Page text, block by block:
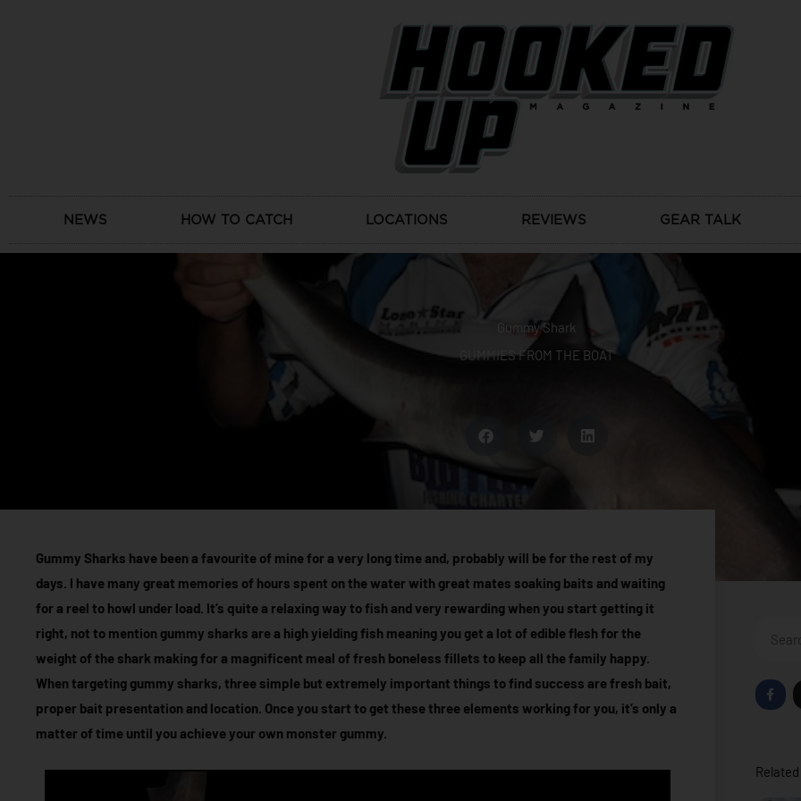
NEWS HOW TO CATCH LOCATIONS REVIEWS GEAR TALK
Gummy Shark
GUMMIES FROM THE BOAT
Gummy Sharks have been a favourite of mine for a very long time and, probably will be for the rest of my
days. I have many great memories of hours spent on the water with great mates soaking baits and waiting
for a reel to howl under load. It’s quite a relaxing way to fish and very rewarding when you start getting it
right, not to mention gummy sharks are a high yielding fish meaning you get a lot of edible flesh for the
weight of the shark making for a magnificent meal of fresh boneless fillets to keep all the family happy.
When targeting gummy sharks, three simple but extremely important things to find success are fresh bait,
proper bait presentation and location. Once you start to get these three elements working for you, it’s only a
matter of time until you achieve your own monster gummy.
F
a
c
k
f